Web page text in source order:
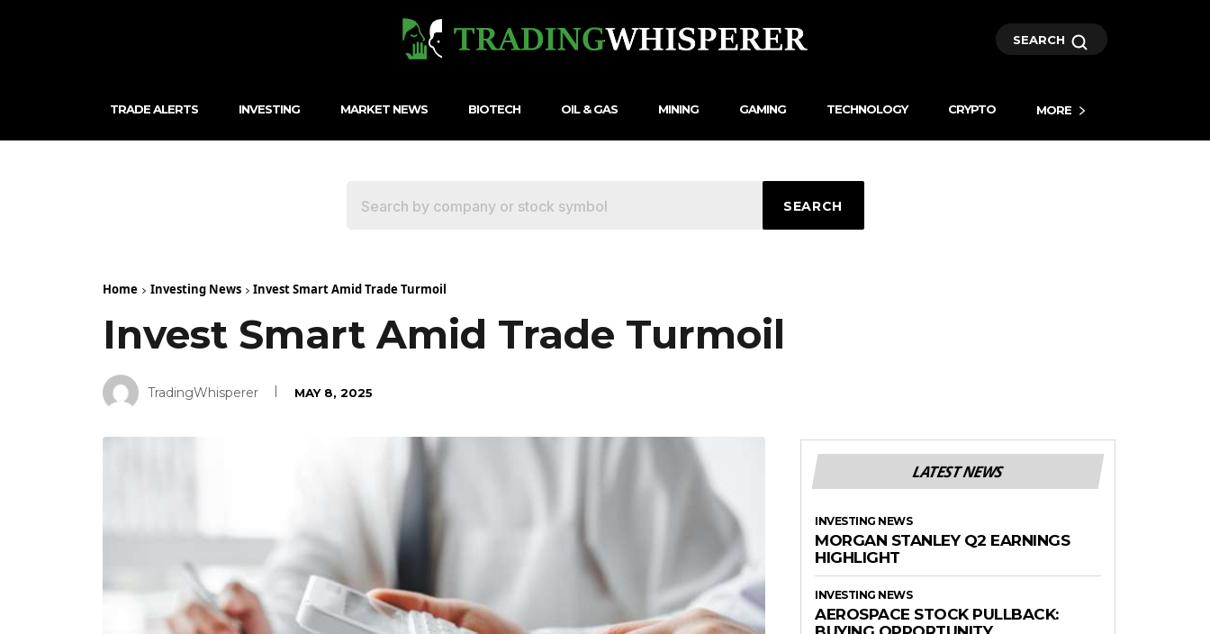
SEARCH
TRADE ALERTS INVESTING MARKET NEWS BIOTECH OIL & GAS MINING GAMING TECHNOLOGY CRYPTO MORE
SEARCH
Home Investing News Invest Smart Amid Trade Turmoil
Invest Smart Amid Trade Turmoil
TradingWhisperer MAY 8, 2025
LATEST NEWS
INVESTING NEWS
MORGAN STANLEY Q2 EARNINGS
HIGHLIGHT
INVESTING NEWS
AEROSPACE STOCK PULLBACK: